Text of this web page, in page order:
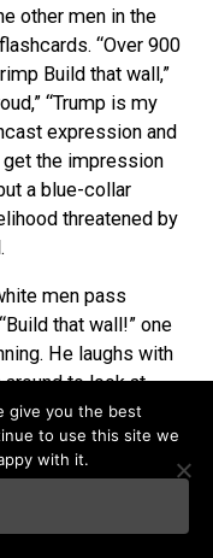
other men in the
“Over 900
Build that wall,”
“Trump is my
expression and
the impression
a blue-collar
threatened by
men pass
that wall!” one
He laughs with
to look at
man with a
neck bum a light for
football jersey.
From my
decipher from their
give you the best
to use this site we
with it.